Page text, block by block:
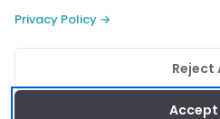
© 2026 Quwa. All
Privacy PolicyTerms of
Privacy Policy →
Reject
Accept